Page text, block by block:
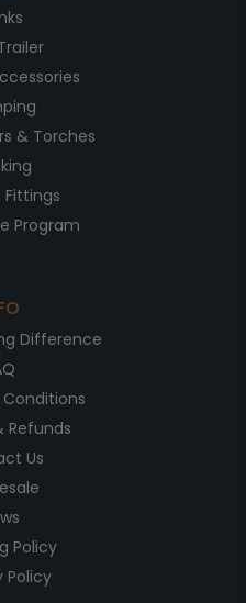
& Torches
Fittings
Program
Difference
Refunds
Us
Policy
Policy